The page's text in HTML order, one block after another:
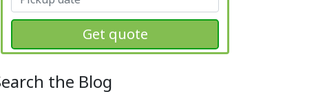
Get quote
the Blog